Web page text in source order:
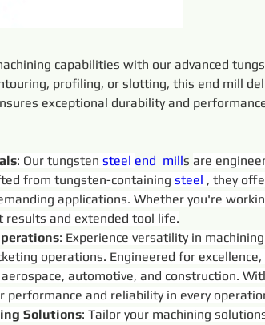
capabilities with our advanced
profiling, or slotting, this end mill
exceptional durability and
: Our tungsten steel end mills are
from tungsten-containing steel , they
applications. Whether you're
results and extended tool life.
: Experience versatility in
operations. Engineered for excellence,
automotive, and construction.
performance and reliability in every
Solutions: Tailor your machining